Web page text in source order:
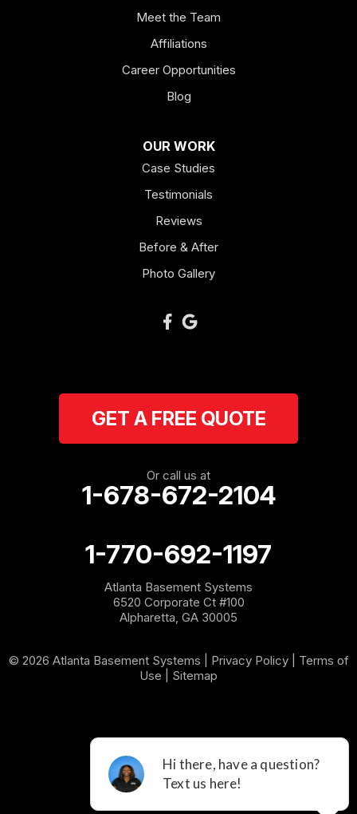
Meet the Team
Affiliations
Career Opportunities
Blog
OUR WORK
Case Studies
Testimonials
Reviews
Before & After
Photo Gallery
GET A FREE QUOTE
Or call us at
1-678-672-2104
1-770-692-1197
Atlanta Basement Systems
6520 Corporate Ct #100
Alpharetta, GA 30005
© 2026 Atlanta Basement Systems | Privacy Policy| Terms of
Use
Sitemap